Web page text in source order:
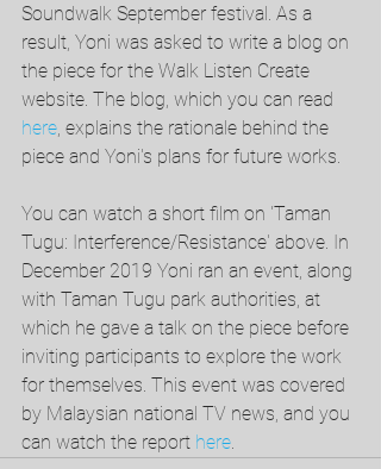
Soundwalk September festival. As a
result, Yoni was asked to write a blog on
the piece for the Walk Listen Create
website. The blog, which you can read
here , explains the rationale behind the
piece and Yoni's plans for future works.
You can watch a short film on 'Taman
Tugu: Interference/Resistance' above. In
December 2019 Yoni ran an event, along
with Taman Tugu park authorities, at
which he gave a talk on the piece before
inviting participants to explore the work
for themselves. This event was covered
by Malaysian national TV news, and you
can watch the report here